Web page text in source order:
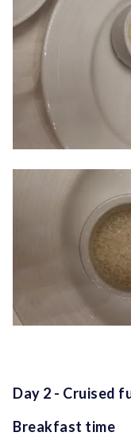
Day 2 - Cruised
Breakfast time